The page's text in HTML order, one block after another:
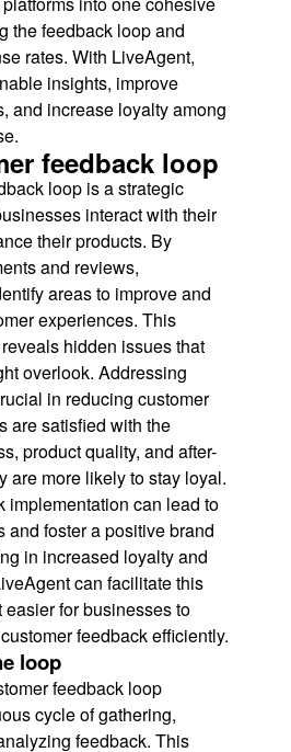
the feedback loop and
rates. With LiveAgent,
insights, improve
and increase loyalty among
feedback loop
loop is a strategic
interact with their
their products. By
and reviews,
areas to improve and
experiences. This
hidden issues that
overlook. Addressing
in reducing customer
are satisfied with the
product quality, and after-
are more likely to stay loyal.
implementation can lead to
and foster a positive brand
in increased loyalty and
can facilitate this
for businesses to
feedback efficiently.
loop
feedback loop
cycle of gathering,
feedback. This